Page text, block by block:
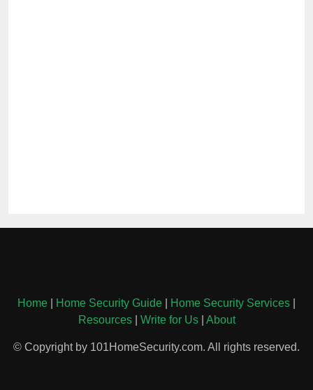
Home Home Security Guide Home Security Services
Resources| Write for Us| About
© Copyright by 101HomeSecurity.com. All rights reserved.